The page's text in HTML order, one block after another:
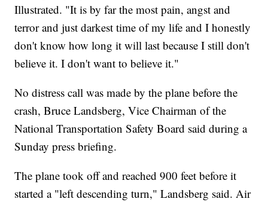
Illustrated. "It is by far the most pain, angst and
terror and just darkest time of my life and I honestly
don't know how long it will last because I still don't
believe it. I don't want to believe it."
No distress call was made by the plane before the
crash, Bruce Landsberg, Vice Chairman of the
National Transportation Safety Board said during a
Sunday press briefing.
The plane took off and reached 900 feet before it
started a "left descending turn," Landsberg said. Air